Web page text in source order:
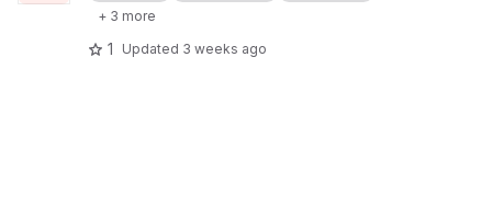
+ 3 more
1 Updated 3 weeks ago